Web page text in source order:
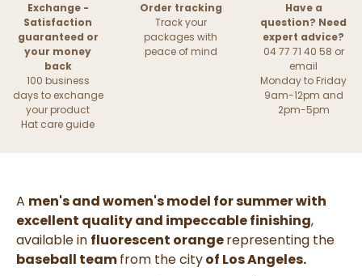
Exchange -
Satisfaction
guaranteed or
your money
back
100 business
days to exchange
your product
Hat care guide
Order tracking
Track your
packages with
peace of mind
Have a
question? Need
expert advice?
04 77 71 40 58 or
email
Monday to Friday
9am-12pm and
2pm-5pm
A men's and women's model for summer with
excellent quality and impeccable finishing,
available in fluorescent orangerepresenting the
baseball teamfrom the cityof Los Angeles.